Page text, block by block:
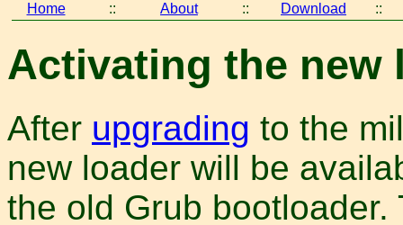
Home :: About :: Download ::
Activating the new
After upgrading to the
new loader will be
the old Grub